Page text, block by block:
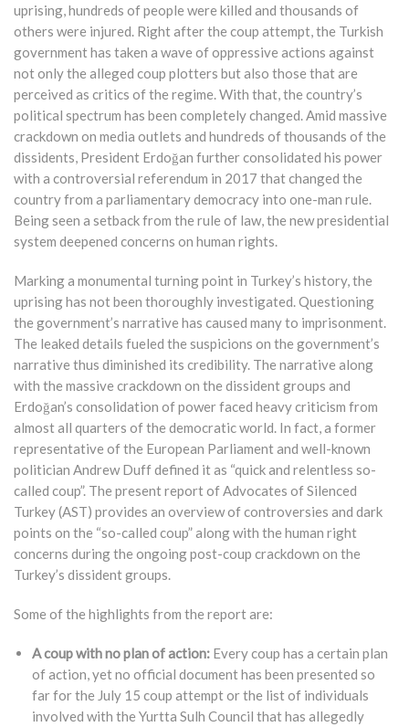
uprising, hundreds of people were killed and thousands of
others were injured. Right after the coup attempt, the Turkish
government has taken a wave of oppressive actions against
not only the alleged coup plotters but also those that are
perceived as critics of the regime. With that, the country’s
political spectrum has been completely changed. Amid massive
crackdown on media outlets and hundreds of thousands of the
dissidents, President Erdoğan further consolidated his power
with a controversial referendum in 2017 that changed the
country from a parliamentary democracy into one-man rule.
Being seen a setback from the rule of law, the new presidential
system deepened concerns on human rights.
Marking a monumental turning point in Turkey’s history, the
uprising has not been thoroughly investigated. Questioning
the government’s narrative has caused many to imprisonment.
The leaked details fueled the suspicions on the government’s
narrative thus diminished its credibility. The narrative along
with the massive crackdown on the dissident groups and
Erdoğan’s consolidation of power faced heavy criticism from
almost all quarters of the democratic world. In fact, a former
representative of the European Parliament and well-known
politician Andrew Duff defined it as “quick and relentless so-
called coup”. The present report of Advocates of Silenced
Turkey (AST) provides an overview of controversies and dark
points on the “so-called coup” along with the human right
concerns during the ongoing post-coup crackdown on the
Turkey’s dissident groups.
Some of the highlights from the report are:
A coup with no plan of action: Every coup has a certain plan
of action, yet no official document has been presented so
far for the July 15 coup attempt or the list of individuals
involved with the Yurtta Sulh Council that has allegedly